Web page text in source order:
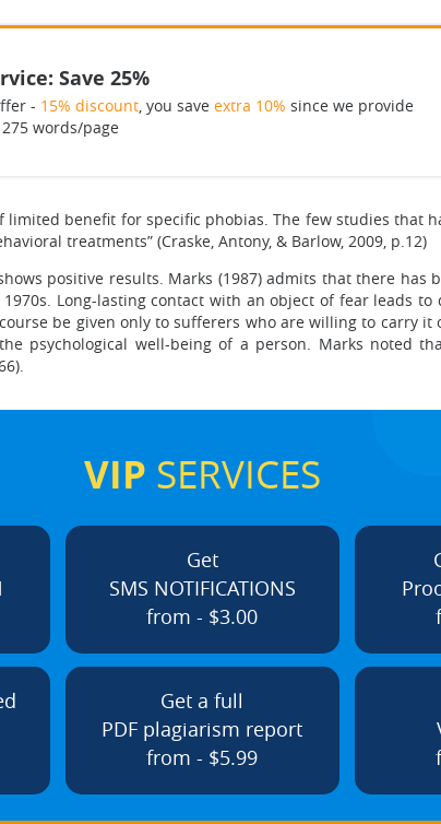
Save 25%
- 15% discount, you save extra 10% since we provide
words/page
limited benefit for specific phobias. The few studies that
treatments” (Craske, Antony, & Barlow, 2009, p.12)
positive results. Marks (1987) admits that there
Long-lasting contact with an object of fear leads to
be given only to sufferers who are willing to carry it
psychological well-being of a person. Marks noted
VIP SERVICES
Get
SMS NOTIFICATIONS
from - $3.00
Get a full
PDF plagiarism report
from - $5.99